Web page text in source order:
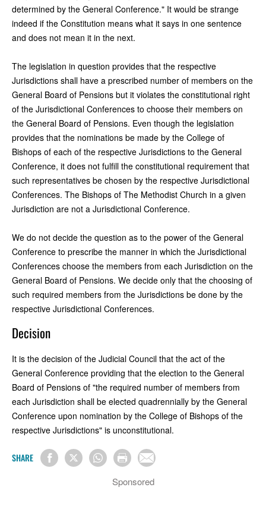
determined by the General Conference." It would be strange
indeed if the Constitution means what it says in one sentence
and does not mean it in the next.
The legislation in question provides that the respective
Jurisdictions shall have a prescribed number of members on the
General Board of Pensions but it violates the constitutional right
of the Jurisdictional Conferences to choose their members on
the General Board of Pensions. Even though the legislation
provides that the nominations be made by the College of
Bishops of each of the respective Jurisdictions to the General
Conference, it does not fulfill the constitutional requirement that
such representatives be chosen by the respective Jurisdictional
Conferences. The Bishops of The Methodist Church in a given
Jurisdiction are not a Jurisdictional Conference.
We do not decide the question as to the power of the General
Conference to prescribe the manner in which the Jurisdictional
Conferences choose the members from each Jurisdiction on the
General Board of Pensions. We decide only that the choosing of
such required members from the Jurisdictions be done by the
respective Jurisdictional Conferences.
Decision
It is the decision of the Judicial Council that the act of the
General Conference providing that the election to the General
Board of Pensions of "the required number of members from
each Jurisdiction shall be elected quadrennially by the General
Conference upon nomination by the College of Bishops of the
respective Jurisdictions" is unconstitutional.
SHARE
Sponsored